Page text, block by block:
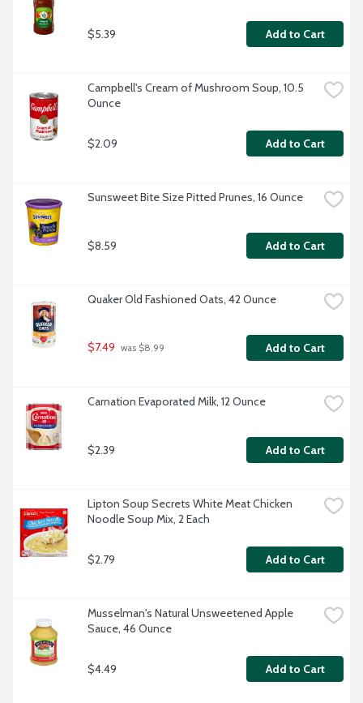
$5.39 Add to Cart
Campbell's Cream of Mushroom Soup, 10.5
Ounce
$2.09 Add to Cart
Sunsweet Bite Size Pitted Prunes, 16 Ounce
$8.59 Add to Cart
Quaker Old Fashioned Oats, 42 Ounce
$7.49 was $8.99 Add to Cart
Carnation Evaporated Milk, 12 Ounce
$2.39 Add to Cart
Lipton Soup Secrets White Meat Chicken
Noodle Soup Mix, 2 Each
$2.79 Add to Cart
Musselman's Natural Unsweetened Apple
Sauce, 46 Ounce
$4.49 Add to Cart